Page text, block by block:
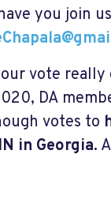
you join
vote really
DA
votes to
in Georgia.